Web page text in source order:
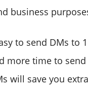
business
to send DMs to
more time to
will save you